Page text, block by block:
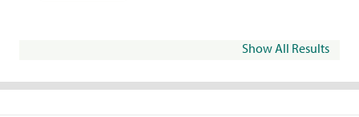
Show All Results